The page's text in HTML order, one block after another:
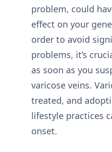
problem, could
effect on your
order to avoid
problems, it’s
as soon as you
varicose veins.
treated, and
lifestyle practices
onset.